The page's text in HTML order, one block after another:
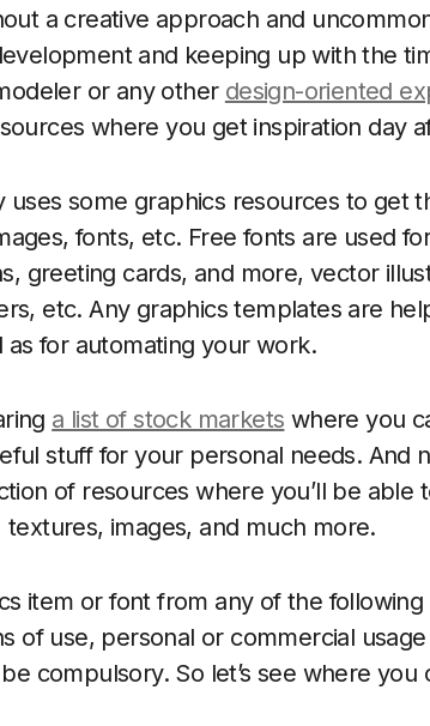
a creative approach and
and keeping up with the
or any other design-oriented
where you get inspiration day
uses some graphics resources to get
fonts, etc. Free fonts are used
greeting cards, and more, vector
etc. Any graphics templates are
as for automating your work.
a list of stock markets where you
stuff for your personal needs. And
of resources where you’ll be able
images, and much more.
item or font from any of the
of use, personal or commercial
compulsory. So let’s see where you